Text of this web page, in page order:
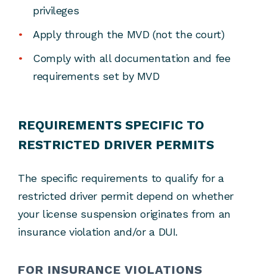
privileges
Apply through the MVD (not the court)
Comply with all documentation and fee
requirements set by MVD
REQUIREMENTS SPECIFIC TO
RESTRICTED DRIVER PERMITS
The specific requirements to qualify for a
restricted driver permit depend on whether
your license suspension originates from an
insurance violation and/or a DUI.
FOR INSURANCE VIOLATIONS